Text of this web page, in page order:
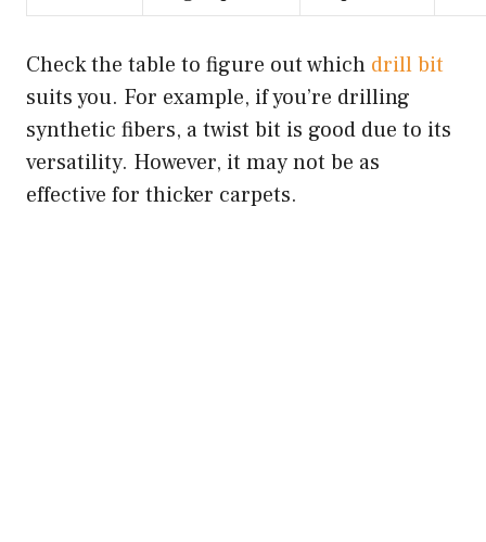
Check the table to figure out which drill bit
suits you. For example, if you’re drilling
synthetic fibers, a twist bit is good due to its
versatility. However, it may not be as
effective for thicker carpets.